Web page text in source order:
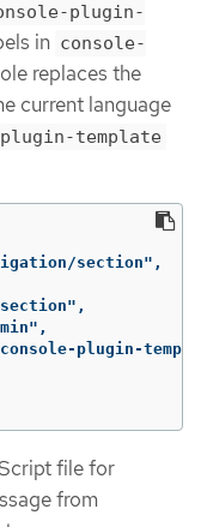
plugin-
in console-
replaces the
current language
template
section" ,
,
,
plugin-
file for
from